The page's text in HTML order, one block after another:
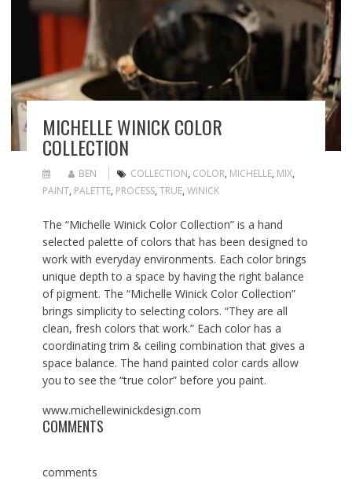
MICHELLE WINICK COLOR
COLLECTION
BEN COLLECTION, COLOR, MICHELLE, MIX,
PAINT, PALETTE, PROCESS, TRUE, WINICK
The “Michelle Winick Color Collection” is a hand
selected palette of colors that has been designed to
work with everyday environments. Each color brings
unique depth to a space by having the right balance
of pigment. The “Michelle Winick Color Collection”
brings simplicity to selecting colors. “They are all
clean, fresh colors that work.” Each color has a
coordinating trim & ceiling combination that gives a
space balance. The hand painted color cards allow
you to see the “true color” before you paint.
www.michellewinickdesign.com
COMMENTS
comments